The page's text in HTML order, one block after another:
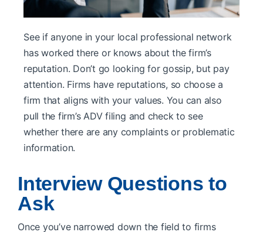
See if anyone in your local professional network
has worked there or knows about the firm’s
reputation. Don’t go looking for gossip, but pay
attention. Firms have reputations, so choose a
firm that aligns with your values. You can also
pull the firm’s ADV filing and check to see
whether there are any complaints or problematic
information.
Interview Questions to
Ask
Once you’ve narrowed down the field to firms